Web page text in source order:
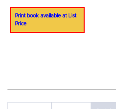
Print book available at List
Price